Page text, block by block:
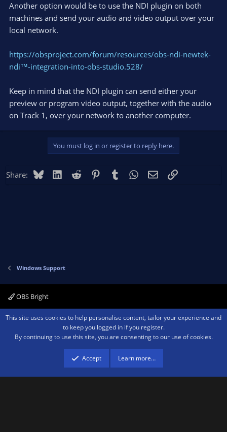
Another option would be to use the NDI plugin on both
machines and send your audio and video output over your
local network.
https://obsproject.com/forum/resources/obs-ndi-newtek-
ndi™-integration-into-obs-studio.528/
Keep in mind that the NDI plugin can send either your
preview or program video output, together with the audio
on Track 1, over your network to another computer.
You must log in or register to reply here.
Share: BlueskyLinkedIn
Reddit PinterestTumblr WhatsApp
EmailLink
Windows Support
OBS Bright
Contact us Terms and rules Privacy policy Help Home
R
Community platform by XenForo ® © 2010-2026 XenForo Ltd.We are a
advertising program designed to provide a means for sites to earn advertising
fees by advertising and linking to amazon.com.
This site uses cookies to help personalise content, tailor your experience and
to keep you logged in if you register.
By continuing to use this site, you are consenting to our use of cookies.
Accept Learn more…